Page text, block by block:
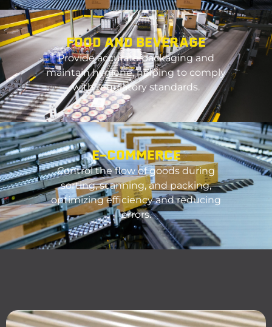
FOOD AND BEVERAGE
Provideaccuratepackaging and
maintainhygiene, helping tocomply
withregulatory standards.
E-COMMERCE
Control the flow of goods during
sorting, scanning, and packing,
optimizing efficiency and reducing
errors.